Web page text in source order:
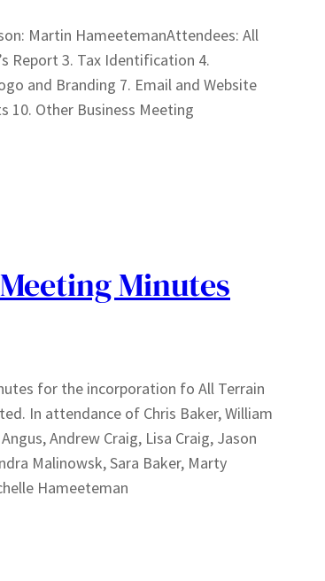
Martin HameetemanAttendees: All
Report 3. Tax Identification 4.
and Branding 7. Email and Website
10. Other Business Meeting
Minutes
for the incorporation fo All Terrain
In attendance of Chris Baker, William
Andrew Craig, Lisa Craig, Jason
Malinowsk, Sara Baker, Marty
Hameeteman